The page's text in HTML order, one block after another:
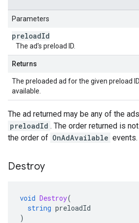
Parameters
preloadId
The ad's preload ID.
Returns
The preloaded ad for the given preload
available.
The ad returned may be any of the
preloadId . The order returned is
the order of OnAdAvailable events.
Destroy
void Destroy(
string preloadId
)